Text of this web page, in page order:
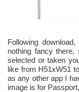
Following
nothing fancy
selected or taken
like from H51xW51
as any other app I
image is for